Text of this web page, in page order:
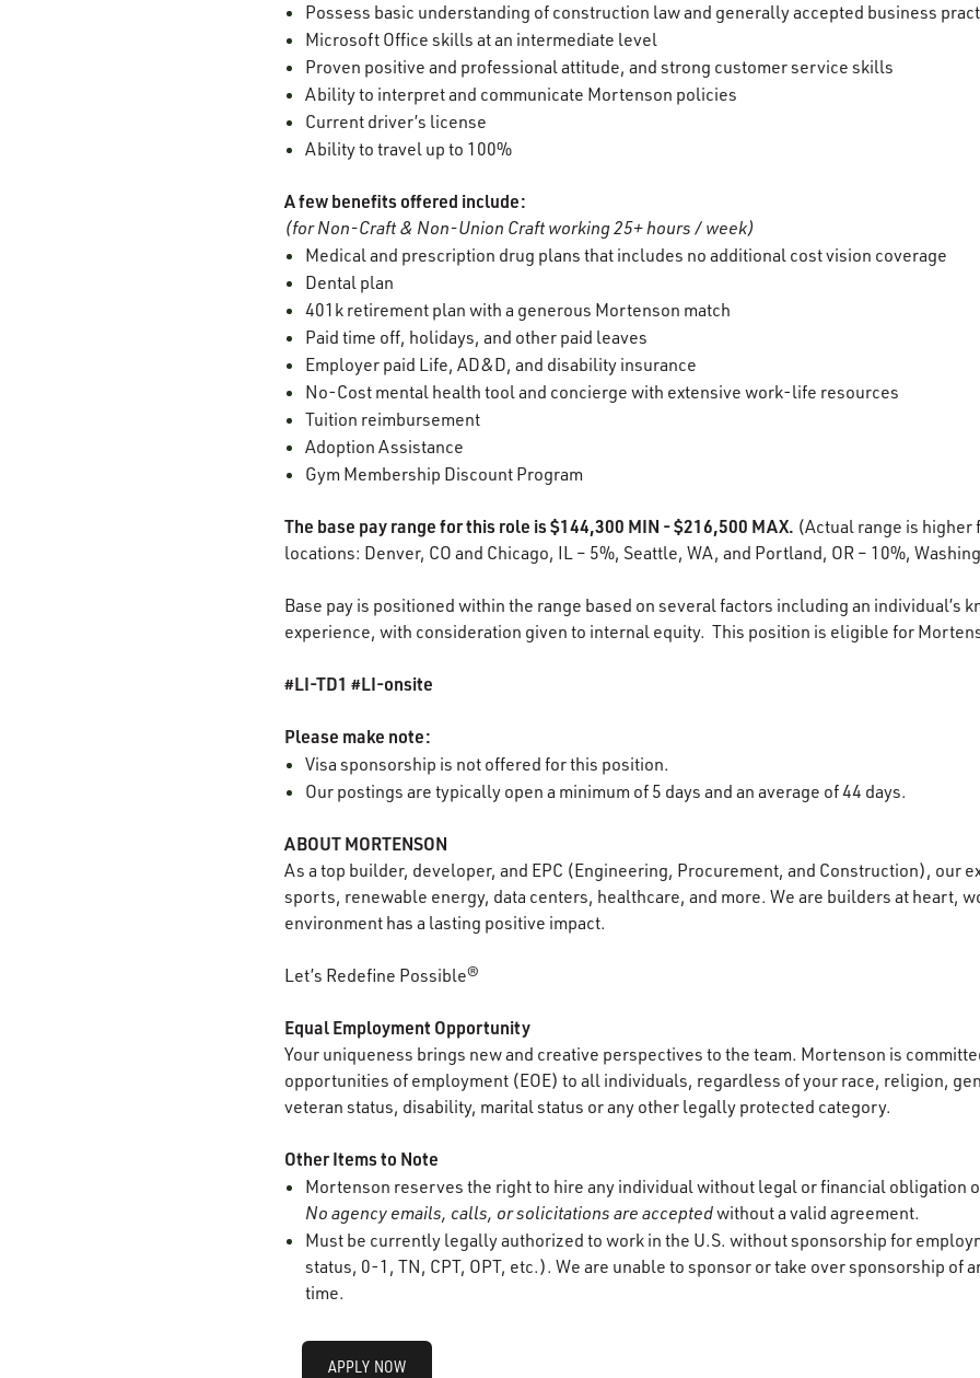
Possess basic understanding of construction law and generally accepted business
Microsoft Office skills at an intermediate level
Proven positive and professional attitude, and strong customer service skills
Ability to interpret and communicate Mortenson policies
Current driver’s license
Ability to travel up to 100%
A few benefits offered include:
(for Non-Craft & Non-Union Craft working 25+ hours / week)
Medical and prescription drug plans that includes no additional cost vision coverage
Dental plan
401k retirement plan with a generous Mortenson match
Paid time off, holidays, and other paid leaves
Employer paid Life, AD&D, and disability insurance
No-Cost mental health tool and concierge with extensive work-life resources
Tuition reimbursement
Adoption Assistance
Gym Membership Discount Program
The base pay range for this role is $144,300 MIN - $216,500 MAX. (Actual range is
locations: Denver, CO and Chicago, IL – 5%, Seattle, WA, and Portland, OR – 10%,
Base pay is positioned within the range based on several factors including an individual’s
experience, with consideration given to internal equity. This position is eligible for
#LI-TD1 #LI-onsite
Please make note:
Visa sponsorship is not offered for this position.
Our postings are typically open a minimum of 5 days and an average of 44 days.
ABOUT MORTENSON
As a top builder, developer, and EPC (Engineering, Procurement, and Construction), our
sports, renewable energy, data centers, healthcare, and more. We are builders at heart,
environment has a lasting positive impact.
Let’s Redefine Possible®
Equal Employment Opportunity
Your uniqueness brings new and creative perspectives to the team. Mortenson is
opportunities of employment (EOE) to all individuals, regardless of your race, religion,
veteran status, disability, marital status or any other legally protected category.
Other Items to Note
Mortenson reserves the right to hire any individual without legal or financial obligation
No agency emails, calls, or solicitations are acceptedwithout a valid agreement.
Must be currently legally authorized to work in the U.S. without sponsorship for
status, 0-1, TN, CPT, OPT, etc.). We are unable to sponsor or take over sponsorship of
time.
APPLY NOW